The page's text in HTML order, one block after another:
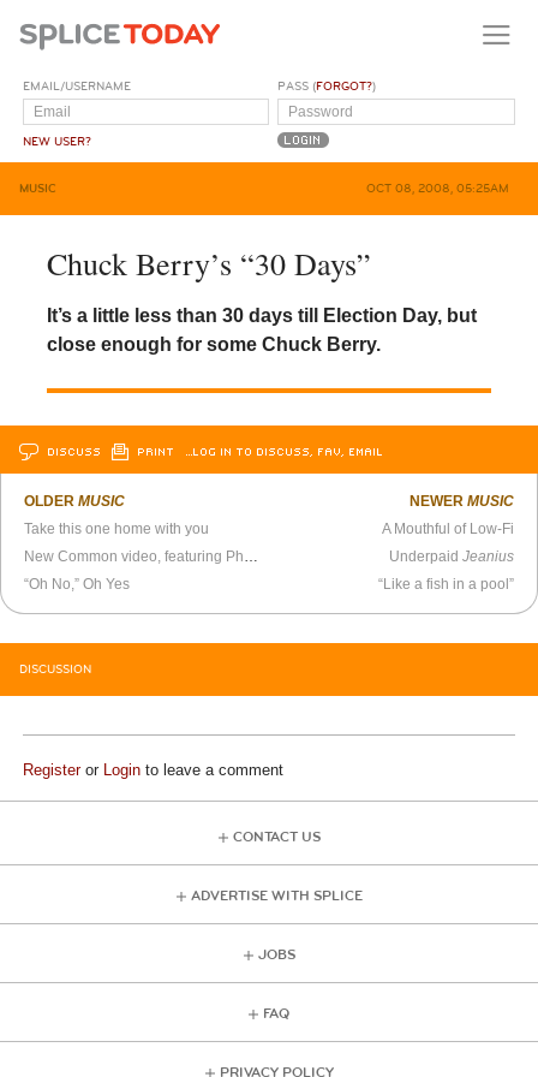
EMAIL/USERNAME
NEW USER?
PASS (FORGOT?)
MUSIC OCT 08, 2008, 05:25AM
Chuck Berry’s “30 Days”
It’s a little less than 30 days till Election Day, but
close enough for some Chuck Berry.
DISCUSS PRINT …LOG IN TO DISCUSS, FAV, EMAIL
OLDERMUSIC
Take this one home with you
“Oh No,” Oh Yes
NEWER MUSIC
A Mouthful of Low-Fi
Underpaid Jeanius
“Like a fish in a pool”
DISCUSSION
Registeror Login to leave a comment
CONTACT US
ADVERTISE WITH SPLICE
JOBS
FAQ
PRIVACY POLICY